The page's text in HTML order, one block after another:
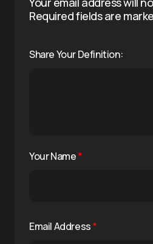
Required fields are
Share Your Definition:
Your Name*
Email Address*